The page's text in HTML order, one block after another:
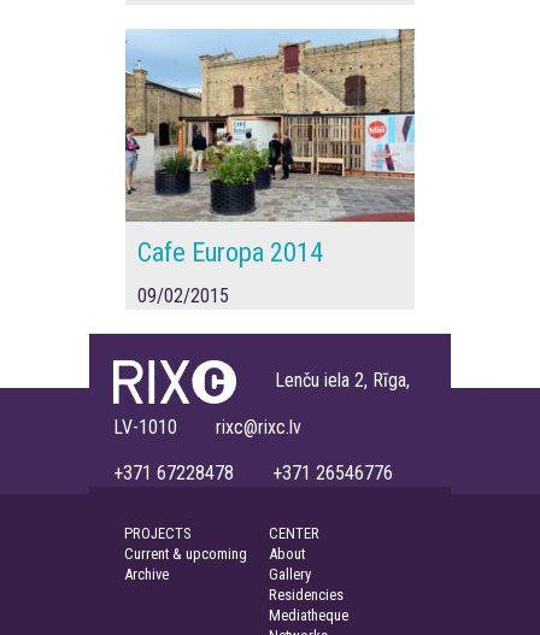
Cafe Europa 2014
09/02/2015
Lenču iela 2, Rīga,
LV-1010 rixc@rixc.lv
+371 67228478 +371 26546776
PROJECTS
Current & upcoming
Archive
CENTER
About
Gallery
Residencies
Mediatheque